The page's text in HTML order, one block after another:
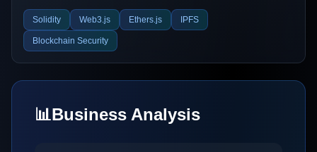
Solidity Web3.js Ethers.js IPFS
Blockchain Security
📊Business Analysis